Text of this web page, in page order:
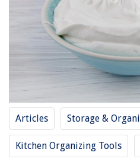
Articles Storage &
Kitchen Organizing Tools
The Rise of Pet-Conscious Home
Homes
DIY Guide: Installing Under-
House Floods When It Rains Due
How To Fix The Error Code CH37
15 Best Plum Drapes for 2025